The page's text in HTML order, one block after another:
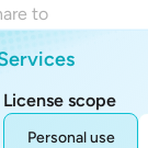
to
License scope
Personal use